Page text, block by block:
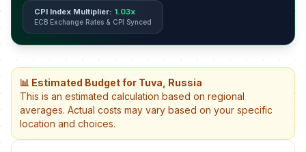
CPI Index Multiplier: 1.03x
ECB Exchange Rates & CPI Synced
📊 Estimated Budget for Tuva, Russia
This is an estimated calculation based on regional
averages. Actual costs may vary based on your specific
location and choices.